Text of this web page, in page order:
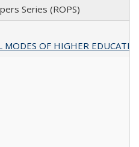
Series (ROPS)
OF HIGHER